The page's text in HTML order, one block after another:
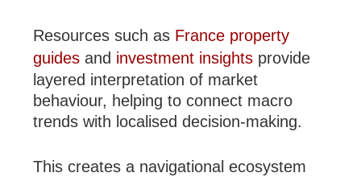
Resources such as France property
guides and investment insights provide
layered interpretation of market
behaviour, helping to connect macro
trends with localised decision-making.
This creates a navigational ecosystem